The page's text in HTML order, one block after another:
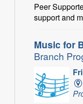
Peer
support and
Music for
Branch